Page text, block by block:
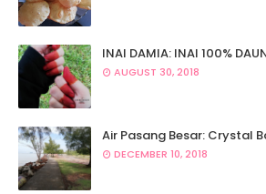
INAI DAMIA: INAI 100%
AUGUST 30, 2018
Air Pasang Besar: Crystal
DECEMBER 10, 2018